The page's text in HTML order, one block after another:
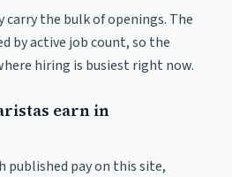
carry the bulk of openings. The
by active job count, so the
hiring is busiest right now.
earn in
published pay on this site,